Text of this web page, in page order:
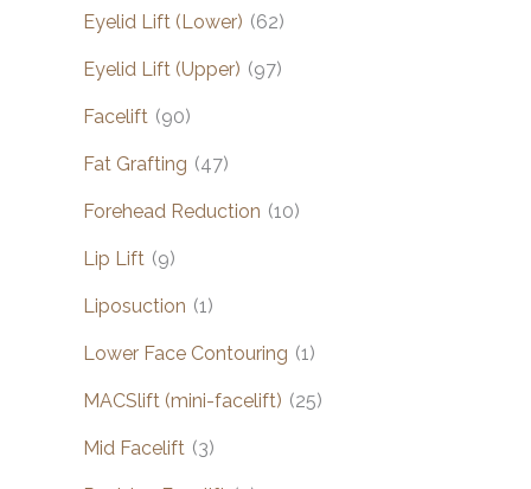
Eyelid Lift (Lower) (62)
Eyelid Lift (Upper) (97)
Facelift (90)
Fat Grafting (47)
Forehead Reduction (10)
Lip Lift (9)
Liposuction (1)
Lower Face Contouring (1)
MACSlift (mini-facelift) (25)
Mid Facelift (3)